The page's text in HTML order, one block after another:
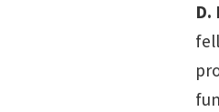
D.